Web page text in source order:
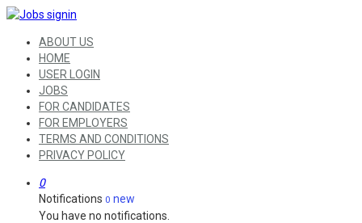
ABOUT US
HOME
USER LOGIN
JOBS
FOR CANDIDATES
FOR EMPLOYERS
TERMS AND CONDITIONS
PRIVACY POLICY
0
Notifications 0 new
You have no notifications.